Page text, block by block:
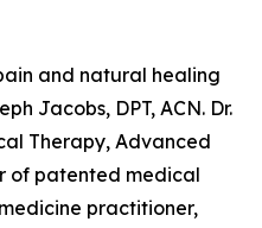
and natural healing
Jacobs, DPT, ACN. Dr.
Therapy, Advanced
of patented medical
practitioner,